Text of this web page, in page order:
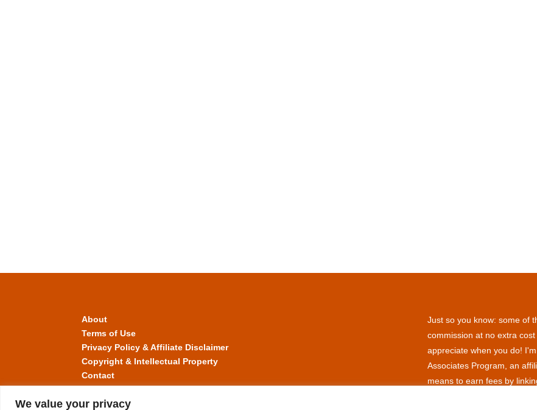
We value your privacy
About
Terms of Use
Privacy Policy & Affiliate Disclaimer
Copyright & Intellectual Property
Contact
Just so you know: some of
commission at no extra
appreciate when you do!
Associates Program, an
means to earn fees by